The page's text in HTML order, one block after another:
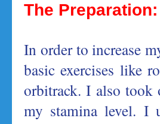
The Preparation:
In order to increase
basic exercises like
orbitrack. I also took
my stamina level. I